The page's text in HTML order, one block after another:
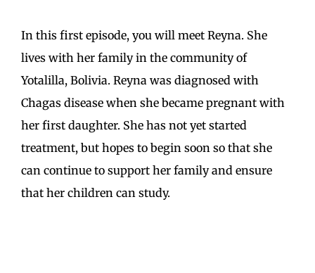
In this first episode, you will meet Reyna. She
lives with her family in the community of
Yotalilla, Bolivia. Reyna was diagnosed with
Chagas disease when she became pregnant with
her first daughter. She has not yet started
treatment, but hopes to begin soon so that she
can continue to support her family and ensure
that her children can study.